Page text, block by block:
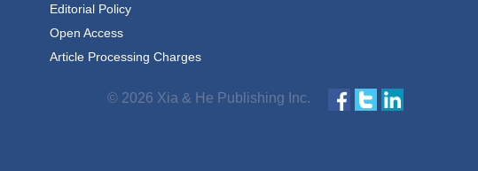
Editorial Policy
Open Access
Article Processing Charges
© 2026 Xia & He Publishing Inc.